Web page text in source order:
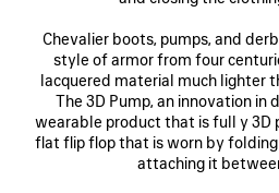
Chevalier boots, pumps, and
style of armor from four
lacquered material much lighter
The 3D Pump, an innovation in
wearable product that is full y 3D
flat flip flop that is worn by
attaching it